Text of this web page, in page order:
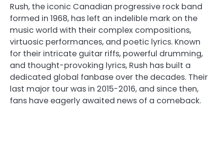
Rush, the iconic Canadian progressive rock band
formed in 1968, has left an indelible mark on the
music world with their complex compositions,
virtuosic performances, and poetic lyrics. Known
for their intricate guitar riffs, powerful drumming,
and thought-provoking lyrics, Rush has built a
dedicated global fanbase over the decades. Their
last major tour was in 2015-2016, and since then,
fans have eagerly awaited news of a comeback.